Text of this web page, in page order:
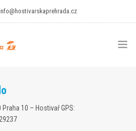
Praha 10 – HostivařGPS: